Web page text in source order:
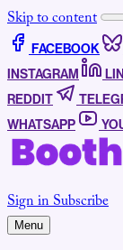
Skip to content
FACEBOOK
INSTAGRAM
REDDIT
WHATSAPP
Sign inSubscribe
Menu